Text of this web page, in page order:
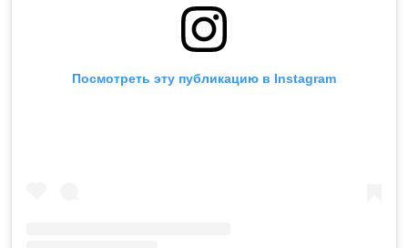
Посмотреть эту публикацию в Instagram